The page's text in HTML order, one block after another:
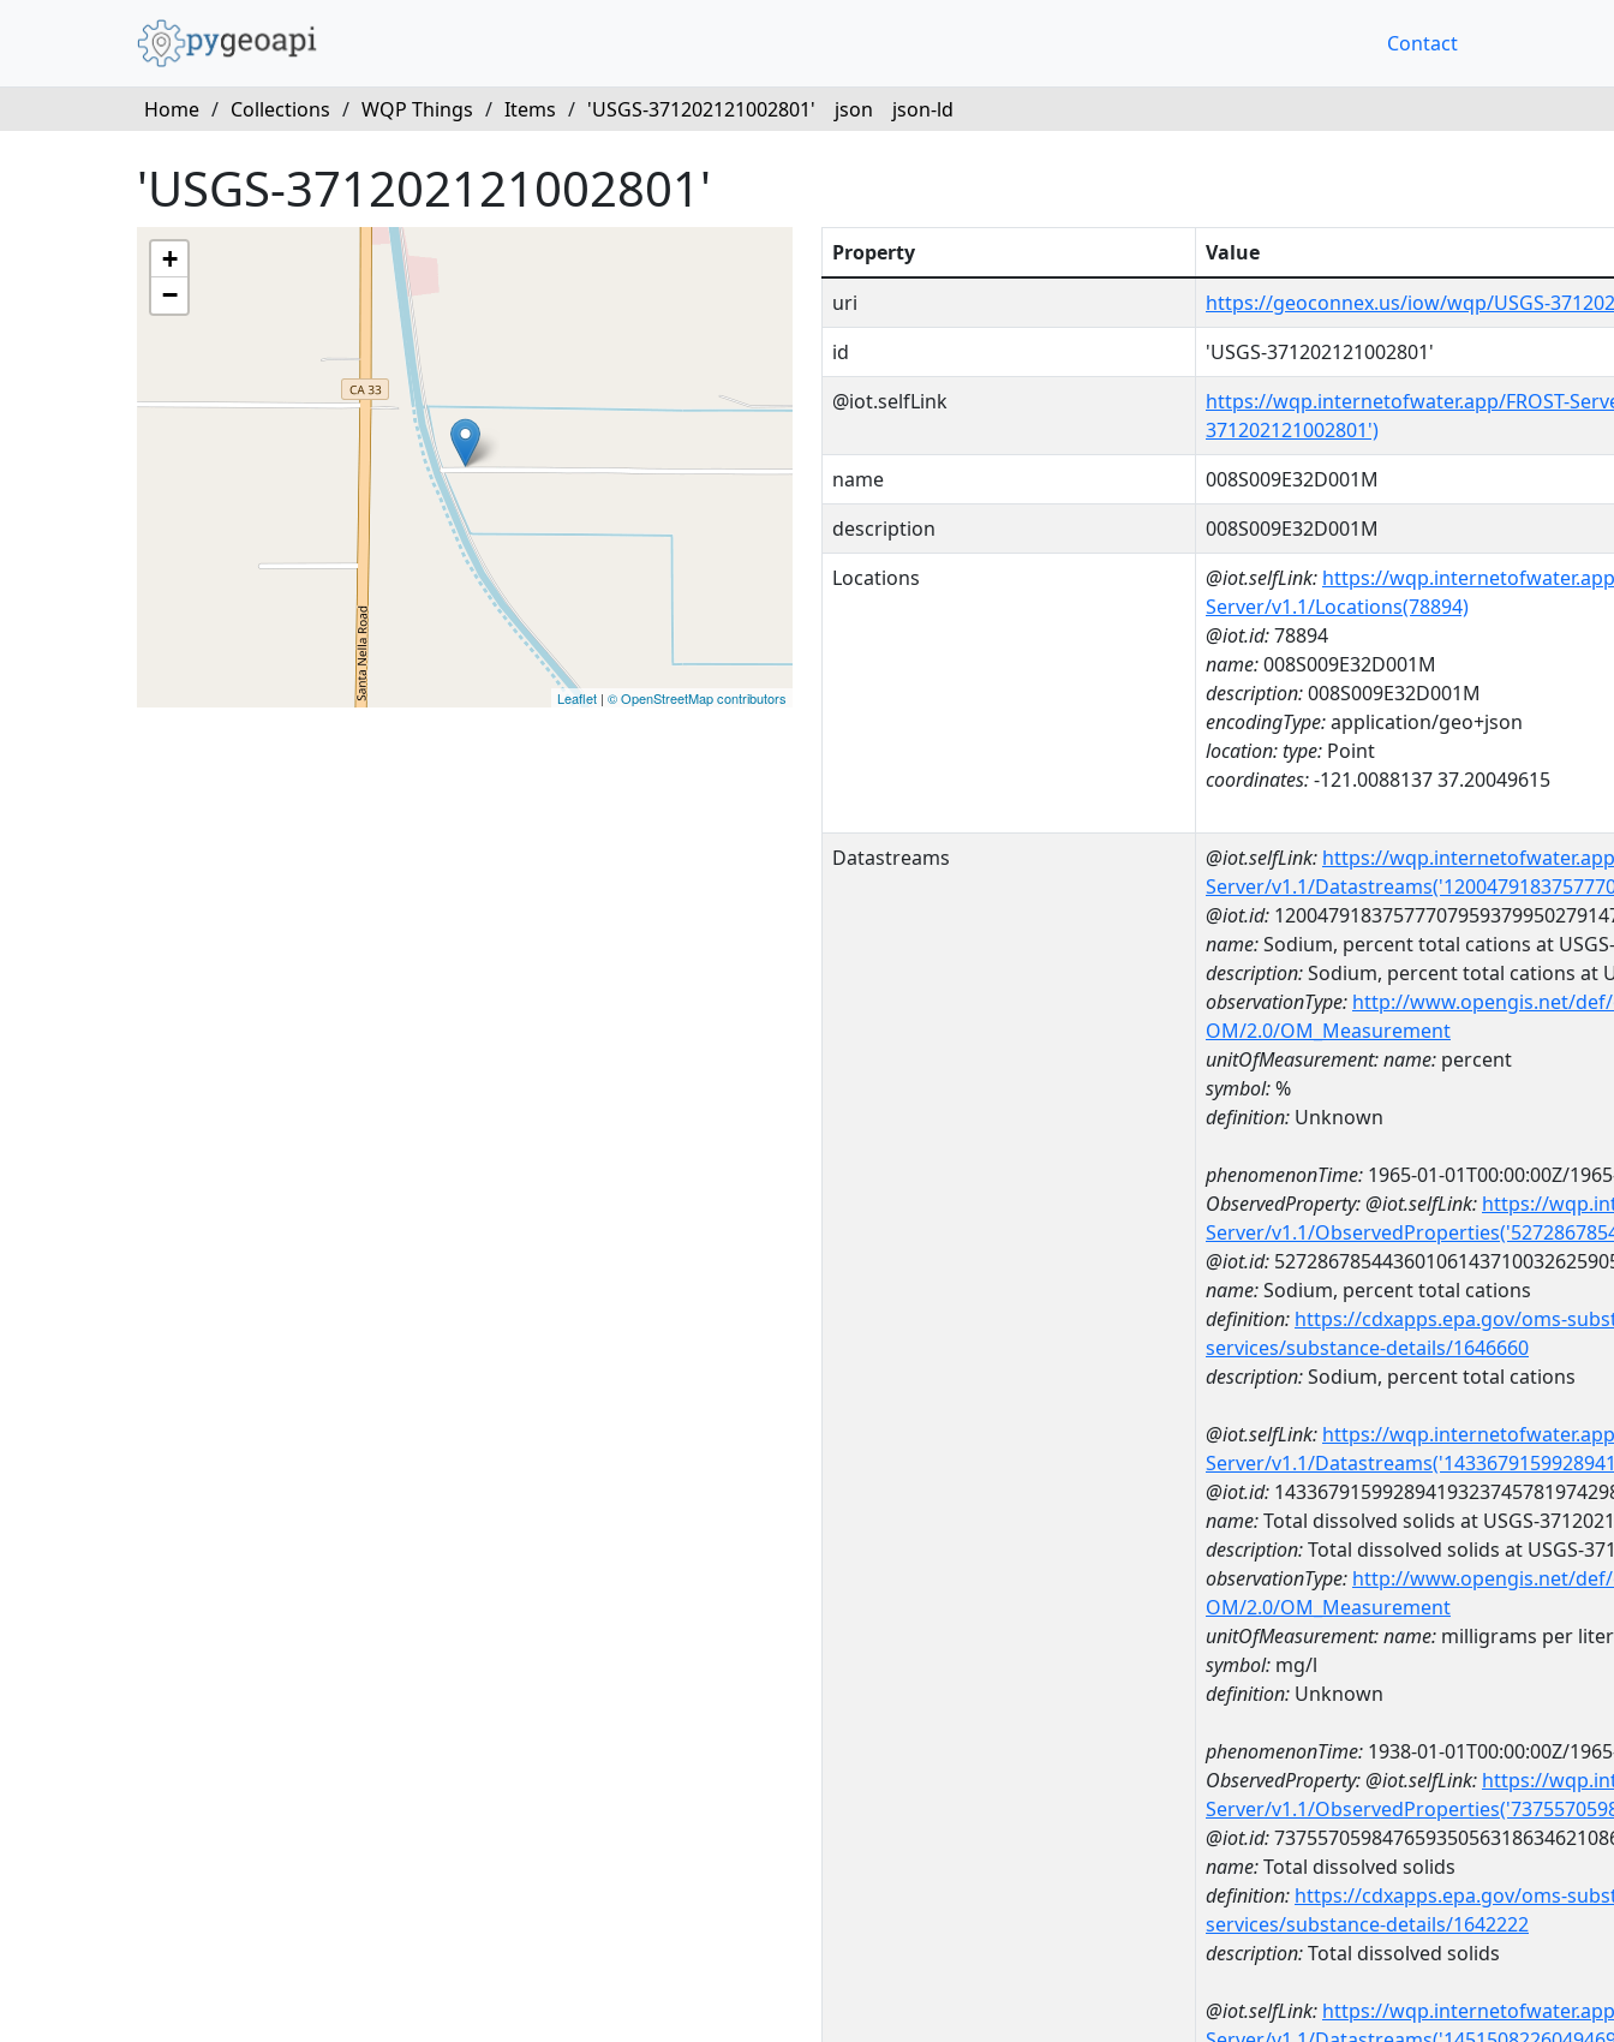
Contact
Home / Collections / WQP Things / Items / 'USGS-371202121002801' json json-ld
'USGS-371202121002801'
+
−
Leaflet | © OpenStreetMap contributors
Property
Value
uri
https://geoconnex.us/iow/wqp/USGS-
id
'USGS-371202121002801'
@iot.selfLink
https://wqp.internetofwater.app/FROST-
371202121002801')
name
008S009E32D001M
description
008S009E32D001M
Locations
@iot.selfLink: https://
Server/v1.1/Locations(78894)
@iot.id:78894
name:008S009E32D001M
description:008S009E32D001M
encodingType:application/geo+json
location:type: Point
coordinates:-121.0088137 37.20049615
Datastreams @iot.selfLink: https://
Server/v1.1/
@iot.id:
name:Sodium, percent total cations at
description:Sodium, percent total cations at
observationType: http://www.opengis.net/
OM/2.0/OM_Measurement
unitOfMeasurement:name: percent
symbol:%
definition: Unknown
phenomenonTime: 1965-01-01T00:00:00Z/
ObservedProperty:@iot.selfLink: https://
Server/v1.1/
@iot.id:
name:Sodium, percent total cations
definition: https://cdxapps.epa.gov/oms-
services/substance-details/1646660
description:Sodium, percent total cations
@iot.selfLink: https://
Server/v1.1/
@iot.id:
name:Total dissolved solids at USGS-
description:Total dissolved solids at USGS-
observationType: http://www.opengis.net/
OM/2.0/OM_Measurement
unitOfMeasurement:name: milligrams per liter
symbol: mg/l
definition: Unknown
phenomenonTime: 1938-01-01T00:00:00Z/
ObservedProperty:@iot.selfLink: https://
Server/v1.1/
@iot.id:
name:Total dissolved solids
definition: https://cdxapps.epa.gov/oms-
services/substance-details/1642222
description:Total dissolved solids
@iot.selfLink: https://